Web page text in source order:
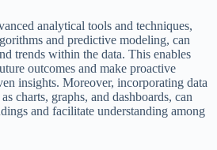
analytical tools and techniques,
and predictive modeling, can
trends within the data. This enables
outcomes and make proactive
insights. Moreover, incorporating data
charts, graphs, and dashboards, can
and facilitate understanding among